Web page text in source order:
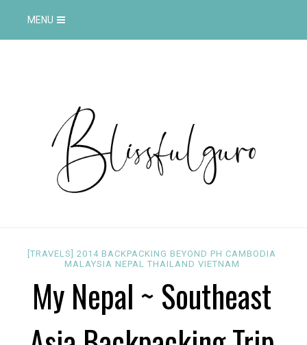
MENU
[TRAVELS]2014 BACKPACKING BEYOND PH CAMBODIA
MALAYSIA NEPAL THAILAND VIETNAM
My Nepal ~ Southeast